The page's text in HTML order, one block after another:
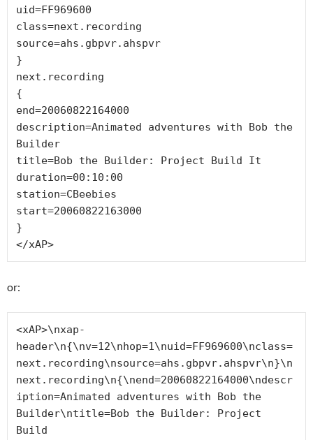
uid=FF969600
class=next.recording
source=ahs.gbpvr.ahspvr
}
next.recording
{
end=20060822164000
description=Animated adventures with Bob the
Builder
title=Bob the Builder: Project Build It
duration=00:10:00
station=CBeebies
start=20060822163000
}
</xAP>
or:
<xAP>\nxap-
header\n{\nv=12\nhop=1\nuid=FF969600\nclass=
next.recording\nsource=ahs.gbpvr.ahspvr\n}\n
next.recording\n{\nend=20060822164000\ndescr
iption=Animated adventures with Bob the
Builder\ntitle=Bob the Builder: Project
Build